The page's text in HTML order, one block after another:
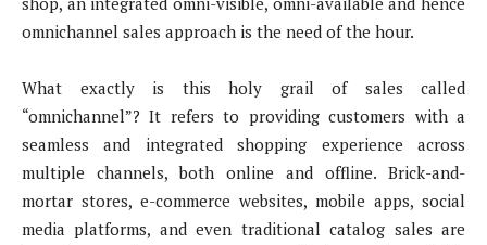
omnichannel sales approach is the need of the hour.
What exactly is this holy grail of sales called
“omnichannel”? It refers to providing customers with a
seamless and integrated shopping experience across
multiple channels, both online and offline. Brick-and-
mortar stores, e-commerce websites, mobile apps, social
media platforms, and even traditional catalog sales are